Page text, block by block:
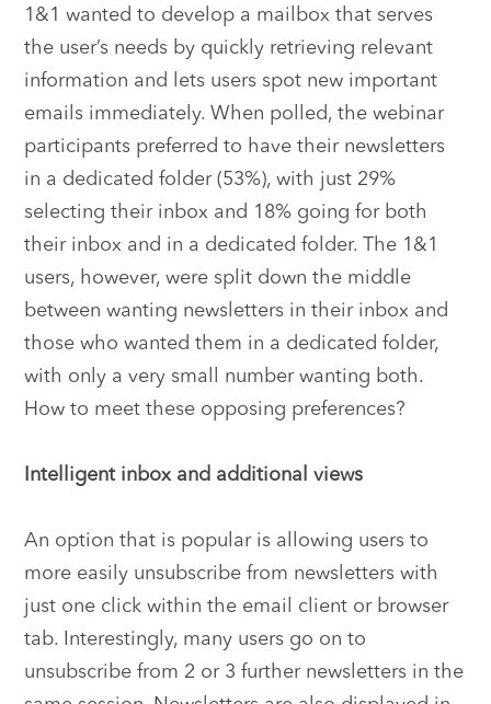
1&1 wanted to develop a mailbox that serves
the user’s needs by quickly retrieving relevant
information and lets users spot new important
emails immediately. When polled, the webinar
participants preferred to have their newsletters
in a dedicated folder (53%), with just 29%
selecting their inbox and 18% going for both
their inbox and in a dedicated folder. The 1&1
users, however, were split down the middle
between wanting newsletters in their inbox and
those who wanted them in a dedicated folder,
with only a very small number wanting both.
How to meet these opposing preferences?
Intelligent inbox and additional views
An option that is popular is allowing users to
more easily unsubscribe from newsletters with
just one click within the email client or browser
tab. Interestingly, many users go on to
unsubscribe from 2 or 3 further newsletters in the